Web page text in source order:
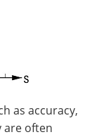
as accuracy,
are often